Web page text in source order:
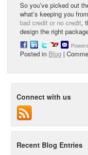
So you’ve picked out
what’s keeping you from
bad credit or no credit,
design the right
Posted in Blog |
Connect with us
Recent Blog Entries